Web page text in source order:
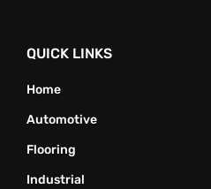
QUICK LINKS
Home
Automotive
Flooring
Industrial